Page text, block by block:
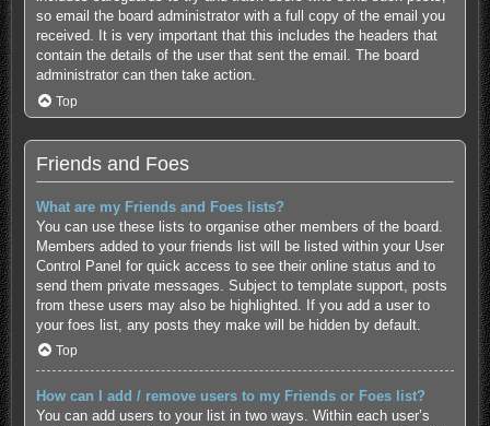
so email the board administrator with a full copy of the email you
received. It is very important that this includes the headers that
contain the details of the user that sent the email. The board
administrator can then take action.
Top
Friends and Foes
What are my Friends and Foes lists?
You can use these lists to organise other members of the board.
Members added to your friends list will be listed within your User
Control Panel for quick access to see their online status and to
send them private messages. Subject to template support, posts
from these users may also be highlighted. If you add a user to
your foes list, any posts they make will be hidden by default.
Top
How can I add / remove users to my Friends or Foes list?
You can add users to your list in two ways. Within each user’s